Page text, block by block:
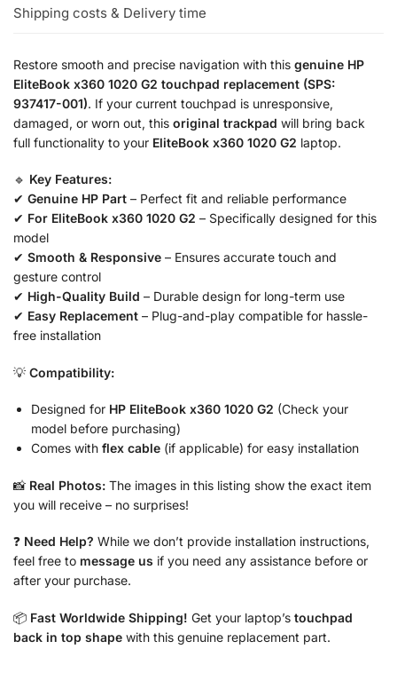
Shipping costs & Delivery time
Restore smooth and precise navigation with this genuine HP
EliteBook x360 1020 G2 touchpad replacement (SPS:
937417-001). If your current touchpad is unresponsive,
damaged, or worn out, this original trackpad will bring back
full functionality to your EliteBook x360 1020 G2 laptop.
🔹 Key Features:
✔ Genuine HP Part – Perfect fit and reliable performance
✔ For EliteBook x360 1020 G2 – Specifically designed for this
model
✔ Smooth & Responsive – Ensures accurate touch and
gesture control
✔ High-Quality Build – Durable design for long-term use
✔ Easy Replacement – Plug-and-play compatible for hassle-
free installation
💡 Compatibility:
Designed for HP EliteBook x360 1020 G2 (Check your
model before purchasing)
Comes with flex cable (if applicable) for easy installation
📸 Real Photos: The images in this listing show the exact item
you will receive – no surprises!
❓ Need Help? While we don’t provide installation instructions,
feel free to message us if you need any assistance before or
after your purchase.
📦 Fast Worldwide Shipping! Get your laptop’s touchpad
back in top shape with this genuine replacement part.